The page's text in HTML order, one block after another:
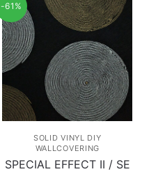
-61%
SOLID VINYL DIY
WALLCOVERING
SPECIAL EFFECT II / SE